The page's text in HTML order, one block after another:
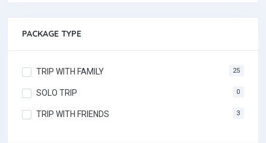
PACKAGE TYPE
TRIP WITH FAMILY 25
SOLO TRIP 0
TRIP WITH FRIENDS 3